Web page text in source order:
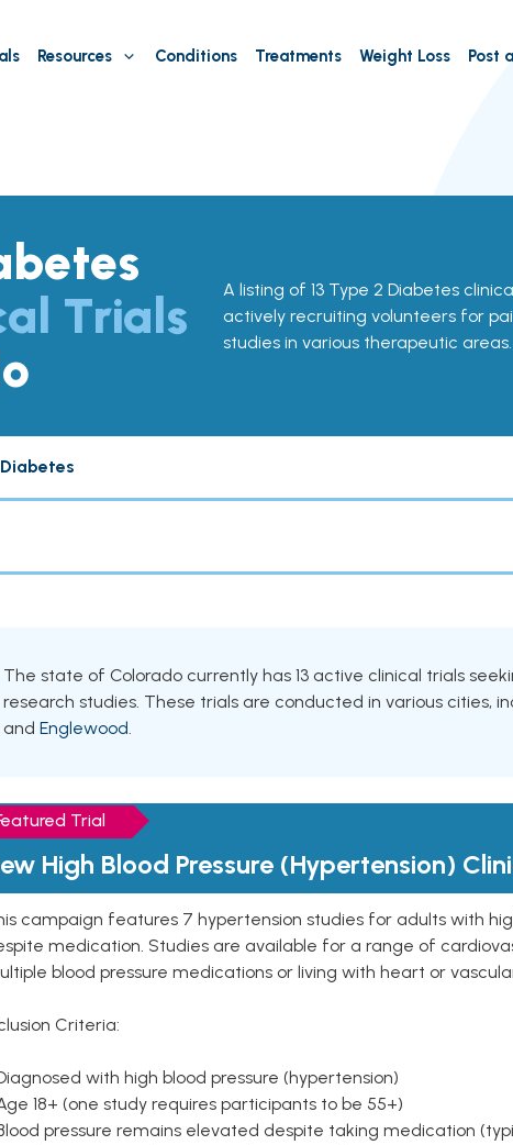
Resources Conditions Treatments Weight Loss Post
Trials
A listing of 13 Type 2 Diabetes
actively recruiting volunteers for
studies in various therapeutic areas.
The state of Colorado currently has 13 active clinical trials
research studies. These trials are conducted in various cities,
and Englewood.
Trial
High Blood Pressure (Hypertension)
campaign features 7 hypertension studies for adults with
medication. Studies are available for a range of
blood pressure medications or living with heart or
Criteria:
with high blood pressure (hypertension)
18+ (one study requires participants to be 55+)
pressure remains elevated despite taking medication